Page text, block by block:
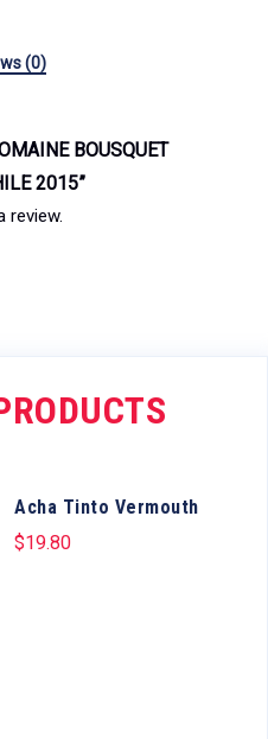
(0)
BOUSQUET
2015”
review.
Acha Tinto Vermouth
$19.80